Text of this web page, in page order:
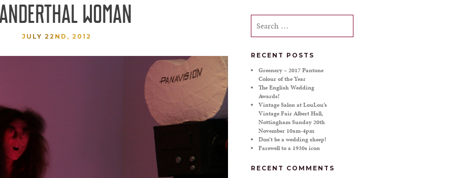
WOMAN
JULY 22ND, 2012
Search
for:
RECENT POSTS
Greenery – 2017 Pantone
Colour of the Year
The English Wedding
Awards!
Vintage Salon at LouLou’s
Vintage Fair Albert Hall,
Nottingham Sunday 20th
November 10am-4pm
Don’t be a wedding sheep!
Farewell to a 1930s icon
RECENT COMMENTS